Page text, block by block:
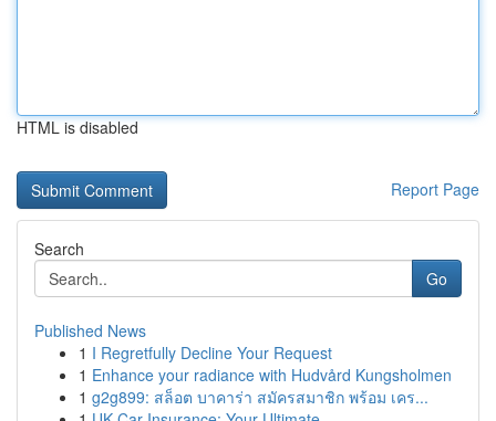
HTML is disabled
Report Page
Search
Go
Published News
1 I Regretfully Decline Your Request
1 Enhance your radiance with Hudvård Kungsholmen
1 g2g899: สล็อต บาคาร่า สมัครสมาชิก พร้อม เคร...